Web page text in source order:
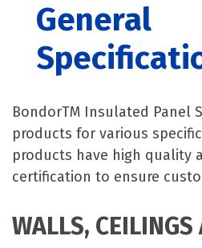
General
BondorTM Insulated Panel
products for various
products have high quality
certification to ensure
WALLS, CEILINGS